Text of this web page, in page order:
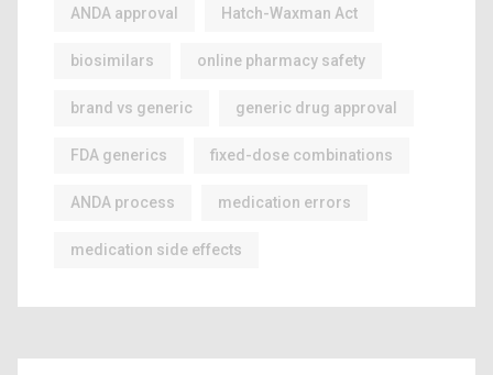
ANDA approval Hatch-Waxman Act
biosimilars online pharmacy safety
brand vs generic generic drug approval
FDA generics fixed-dose combinations
ANDA process medication errors
medication side effects